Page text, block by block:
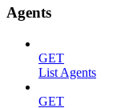
Agents
GET
List Agents
GET